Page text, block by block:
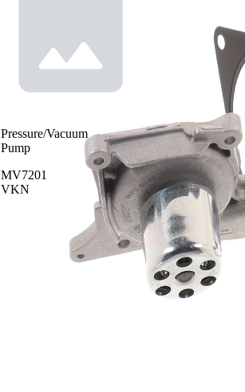
Pressure/Vacuum
Pump
MV7201
VKN